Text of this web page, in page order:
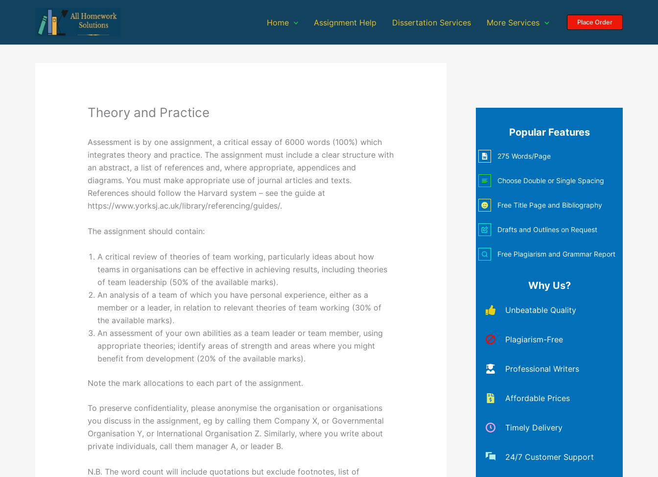
Home Assignment Help Dissertation Services More Services Place Order
Theory and Practice
Assessment is by one assignment, a critical essay of 6000 words (100%) which
integrates theory and practice. The assignment must include a clear structure with
an abstract, a list of references and, where appropriate, appendices and
diagrams. You must make appropriate use of journal articles and texts.
References should follow the Harvard system – see the guide at
https://www.yorksj.ac.uk/library/referencing/guides/.
The assignment should contain:
A critical review of theories of team working, particularly ideas about how
teams in organisations can be effective in achieving results, including theories
of team leadership (50% of the available marks).
An analysis of a team of which you have personal experience, either as a
member or a leader, in relation to relevant theories of team working (30% of
the available marks).
An assessment of your own abilities as a team leader or team member, using
appropriate theories; identify areas of strength and areas where you might
benefit from development (20% of the available marks).
Note the mark allocations to each part of the assignment.
To preserve confidentiality, please anonymise the organisation or organisations
you discuss in the assignment, eg by calling them Company X, or Governmental
Organisation Y, or International Organisation Z. Similarly, where you write about
private individuals, call them manager A, or leader B.
N.B. The word count will include quotations but exclude footnotes, list of
Popular Features
275 Words/Page
Choose Double or Single Spacing
Free Title Page and Bibliography
Drafts and Outlines on Request
Free Plagiarism and Grammar Report
Why Us?
Unbeatable Quality
Plagiarism-Free
Professional Writers
Affordable Prices
Timely Delivery
24/7 Customer Support